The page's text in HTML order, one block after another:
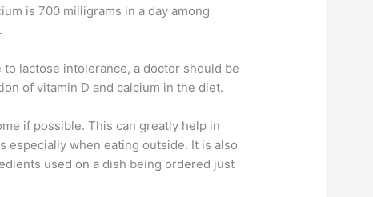
is 700 milligrams in a day among
lactose intolerance, a doctor should be
of vitamin D and calcium in the diet.
if possible. This can greatly help in
especially when eating outside. It is also
used on a dish being ordered just